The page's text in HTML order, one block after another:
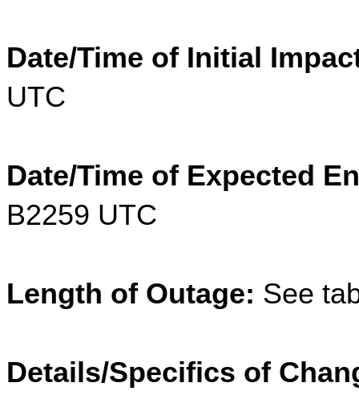
Date/Time of Initial
UTC
Date/Time of Expected
B2259 UTC
Length of Outage: See
Details/Specifics of